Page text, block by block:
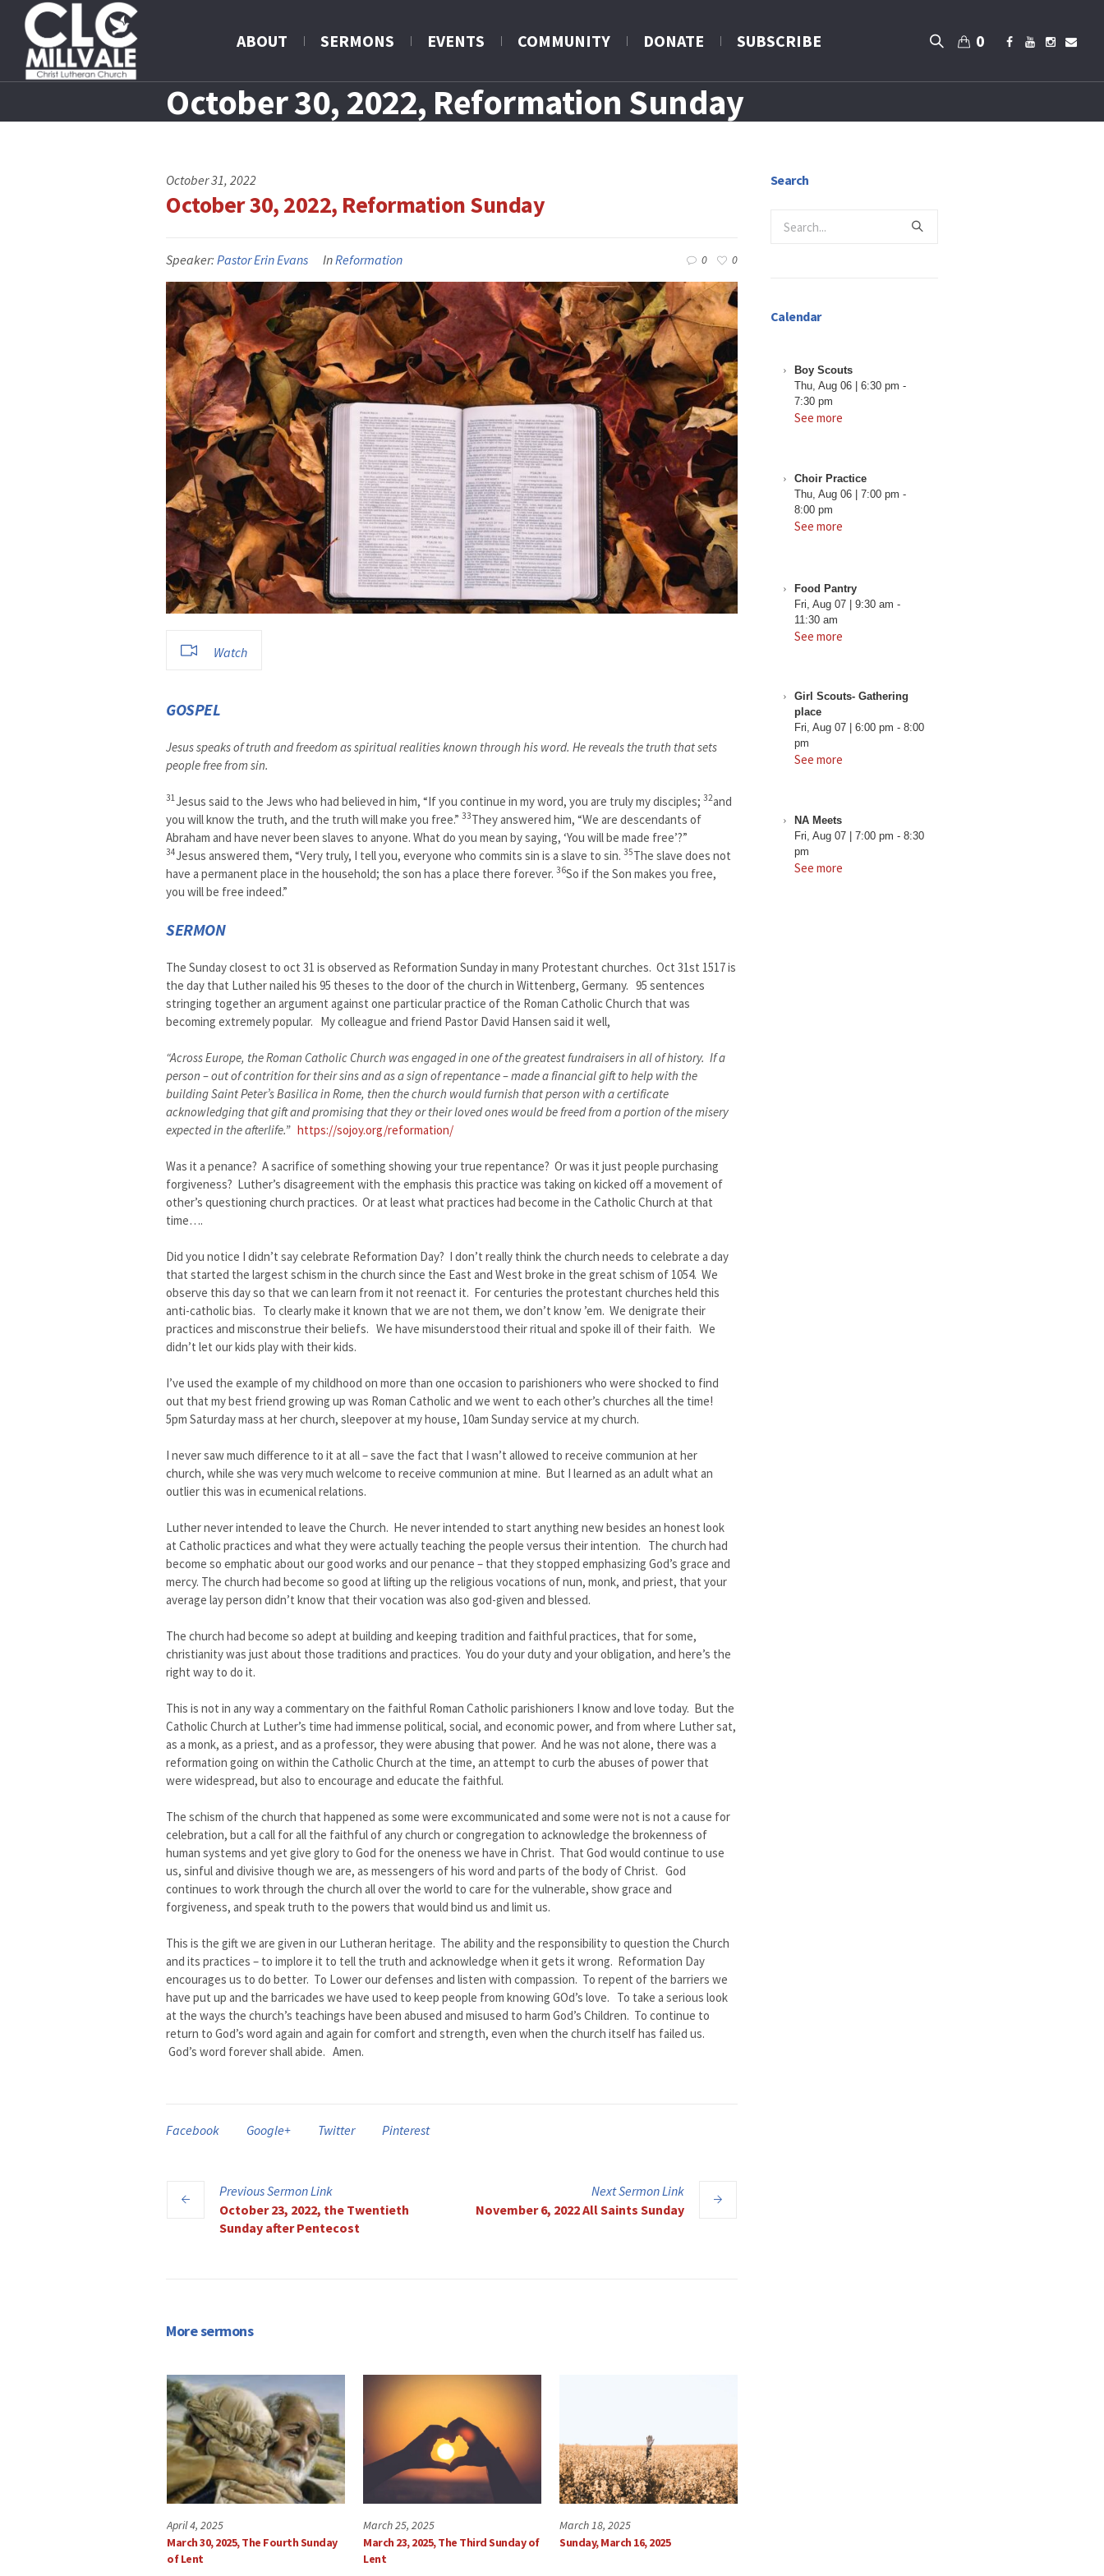
0
ABOUT SERMONS EVENTS COMMUNITY DONATE SUBSCRIBE
October 30, 2022, Reformation Sunday
October 31, 2022
October 30, 2022, Reformation Sunday
Speaker: Pastor Erin Evans InReformation 0 0
Watch
GOSPEL
Jesus speaks of truth and freedom as spiritual realities known through his word. He reveals the truth that sets
people free from sin.
31 Jesus said to the Jews who had believed in him, “If you continue in my word, you are truly my disciples; 32and
you will know the truth, and the truth will make you free.” 33They answered him, “We are descendants of
Abraham and have never been slaves to anyone. What do you mean by saying, ‘You will be made free’?”
34Jesus answered them, “Very truly, I tell you, everyone who commits sin is a slave to sin. 35The slave does not
have a permanent place in the household; the son has a place there forever. 36So if the Son makes you free,
you will be free indeed.”
SERMON
The Sunday closest to oct 31 is observed as Reformation Sunday in many Protestant churches. Oct 31st 1517 is
the day that Luther nailed his 95 theses to the door of the church in Wittenberg, Germany. 95 sentences
stringing together an argument against one particular practice of the Roman Catholic Church that was
becoming extremely popular. My colleague and friend Pastor David Hansen said it well,
“Across Europe, the Roman Catholic Church was engaged in one of the greatest fundraisers in all of history. If a
person – out of contrition for their sins and as a sign of repentance – made a financial gift to help with the
building Saint Peter’s Basilica in Rome, then the church would furnish that person with a certificate
acknowledging that gift and promising that they or their loved ones would be freed from a portion of the misery
expected in the afterlife.” https://sojoy.org/reformation/
Was it a penance? A sacrifice of something showing your true repentance? Or was it just people purchasing
forgiveness? Luther’s disagreement with the emphasis this practice was taking on kicked off a movement of
other’s questioning church practices. Or at least what practices had become in the Catholic Church at that
time….
Did you notice I didn’t say celebrate Reformation Day? I don’t really think the church needs to celebrate a day
that started the largest schism in the church since the East and West broke in the great schism of 1054. We
observe this day so that we can learn from it not reenact it. For centuries the protestant churches held this
anti-catholic bias. To clearly make it known that we are not them, we don’t know ’em. We denigrate their
practices and misconstrue their beliefs. We have misunderstood their ritual and spoke ill of their faith. We
didn’t let our kids play with their kids.
I’ve used the example of my childhood on more than one occasion to parishioners who were shocked to find
out that my best friend growing up was Roman Catholic and we went to each other’s churches all the time!
5pm Saturday mass at her church, sleepover at my house, 10am Sunday service at my church.
I never saw much difference to it at all – save the fact that I wasn’t allowed to receive communion at her
church, while she was very much welcome to receive communion at mine. But I learned as an adult what an
outlier this was in ecumenical relations.
Luther never intended to leave the Church. He never intended to start anything new besides an honest look
at Catholic practices and what they were actually teaching the people versus their intention. The church had
become so emphatic about our good works and our penance – that they stopped emphasizing God’s grace and
mercy. The church had become so good at lifting up the religious vocations of nun, monk, and priest, that your
average lay person didn’t know that their vocation was also god-given and blessed.
The church had become so adept at building and keeping tradition and faithful practices, that for some,
christianity was just about those traditions and practices. You do your duty and your obligation, and here’s the
right way to do it.
This is not in any way a commentary on the faithful Roman Catholic parishioners I know and love today. But the
Catholic Church at Luther’s time had immense political, social, and economic power, and from where Luther sat,
as a monk, as a priest, and as a professor, they were abusing that power. And he was not alone, there was a
reformation going on within the Catholic Church at the time, an attempt to curb the abuses of power that
were widespread, but also to encourage and educate the faithful.
The schism of the church that happened as some were excommunicated and some were not is not a cause for
celebration, but a call for all the faithful of any church or congregation to acknowledge the brokenness of
human systems and yet give glory to God for the oneness we have in Christ. That God would continue to use
us, sinful and divisive though we are, as messengers of his word and parts of the body of Christ. God
continues to work through the church all over the world to care for the vulnerable, show grace and
forgiveness, and speak truth to the powers that would bind us and limit us.
This is the gift we are given in our Lutheran heritage. The ability and the responsibility to question the Church
and its practices – to implore it to tell the truth and acknowledge when it gets it wrong. Reformation Day
encourages us to do better. To Lower our defenses and listen with compassion. To repent of the barriers we
have put up and the barricades we have used to keep people from knowing GOd’s love. To take a serious look
at the ways the church’s teachings have been abused and misused to harm God’s Children. To continue to
return to God’s word again and again for comfort and strength, even when the church itself has failed us.
God’s word forever shall abide. Amen.
Facebook Google+ Twitter Pinterest
PreviousSermonLink
October 23, 2022, the Twentieth
Sunday after Pentecost
NextSermonLink
November 6, 2022 All Saints Sunday
More sermons
April 4, 2025
March 30, 2025, The Fourth Sunday
of Lent
March 25, 2025
March 23, 2025, The Third Sunday of
Lent
March 18, 2025
Sunday, March 16, 2025
Search
Calendar
Boy Scouts
Thu, Aug 06| 6:30 pm -
7:30 pm
See more
Choir Practice
Thu, Aug 06| 7:00 pm -
8:00 pm
See more
Food Pantry
Fri, Aug 07| 9:30 am -
11:30 am
See more
Girl Scouts- Gathering
place
Fri, Aug 07| 6:00 pm - 8:00
pm
See more
NA Meets
Fri, Aug 07| 7:00 pm - 8:30
pm
See more